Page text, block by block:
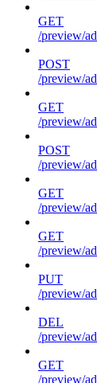
GET
/preview/
POST
/preview/
GET
/preview/
POST
/preview/
GET
/preview/
GET
/preview/
PUT
/preview/
DEL
/preview/
GET
/preview/